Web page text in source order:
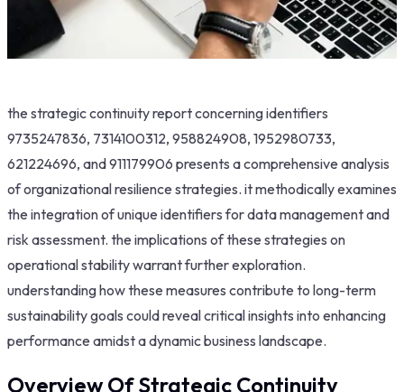
the strategic continuity report concerning identifiers
9735247836, 7314100312, 958824908, 1952980733,
621224696, and 911179906 presents a comprehensive analysis
of organizational resilience strategies. it methodically examines
the integration of unique identifiers for data management and
risk assessment. the implications of these strategies on
operational stability warrant further exploration.
understanding how these measures contribute to long-term
sustainability goals could reveal critical insights into enhancing
performance amidst a dynamic business landscape.
Overview Of Strategic Continuity